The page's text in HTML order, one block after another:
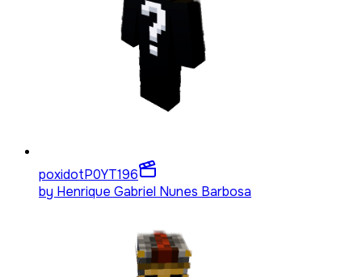
poxidotP0YT196
by Henrique Gabriel Nunes Barbosa